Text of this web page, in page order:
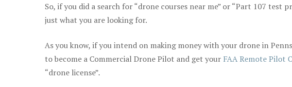
So, if you did a search for “drone courses near me” or “Part 107 test
just what you are looking for.
As you know, if you intend on making money with your drone in
to become a Commercial Drone Pilot and get your FAA Remote Pilot
“drone license”.